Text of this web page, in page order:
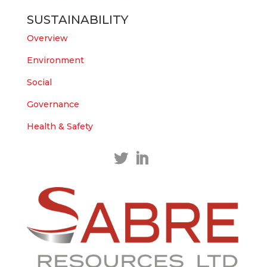
https://bit.ly/43LL2Uv
#copper
SUSTAINABILITY
Overview
Environment
Social
Governance
Health & Safety